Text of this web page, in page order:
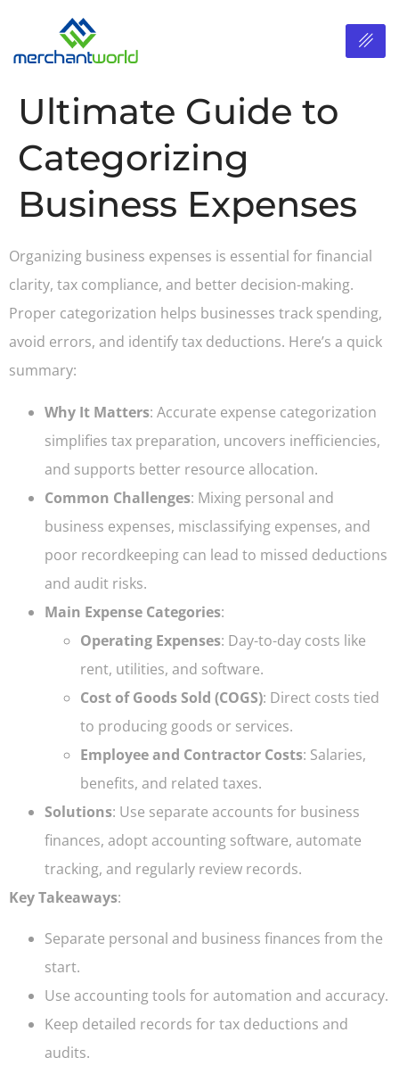
Ultimate Guide to
Categorizing
Business Expenses
Organizing business expenses is essential for financial
clarity, tax compliance, and better decision-making.
Proper categorization helps businesses track spending,
avoid errors, and identify tax deductions. Here’s a quick
summary:
Why It Matters: Accurate expense categorization
simplifies tax preparation, uncovers inefficiencies,
and supports better resource allocation.
Common Challenges: Mixing personal and
business expenses, misclassifying expenses, and
poor recordkeeping can lead to missed deductions
and audit risks.
Main Expense Categories:
Operating Expenses: Day-to-day costs like
rent, utilities, and software.
Cost of Goods Sold (COGS): Direct costs tied
to producing goods or services.
Employee and Contractor Costs: Salaries,
benefits, and related taxes.
Solutions: Use separate accounts for business
finances, adopt accounting software, automate
tracking, and regularly review records.
Key Takeaways:
Separate personal and business finances from the
start.
Use accounting tools for automation and accuracy.
Keep detailed records for tax deductions and
audits.